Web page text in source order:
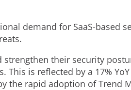
demand for SaaS-based
their security
This is reflected by a 17% YoY
the rapid adoption of Trend